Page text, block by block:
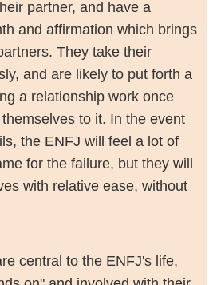
partner, and have a
and affirmation which brings
They take their
and are likely to put forth a
a relationship work once
to it. In the event
the ENFJ will feel a lot of
for the failure, but they will
with relative ease, without
central to the ENFJ's life,